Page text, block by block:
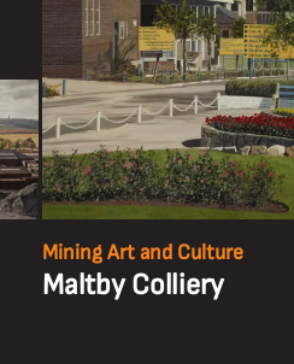
Mining Art and Culture
Maltby Colliery